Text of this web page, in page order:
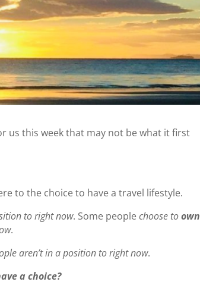
us this week that may not be what it first
to the choice to have a travel lifestyle.
to right now. Some peoplechoose toown
.
aren’t in a position to right now.
a choice?